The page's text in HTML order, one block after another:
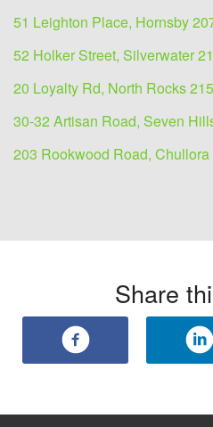
51 Leighton Place, Hornsby
52 Holker Street, Silverwater
20 Loyalty Rd, North Rocks
30-32 Artisan Road, Seven
203 Rookwood Road, Chullora
Share